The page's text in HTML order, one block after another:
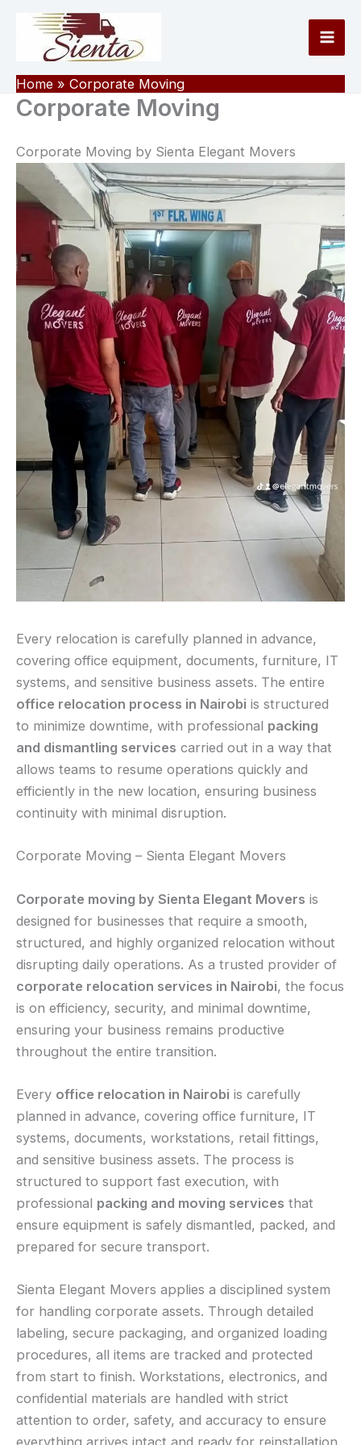
content
Home
Corporate Moving
Corporate Moving
Corporate Moving by Sienta Elegant Movers
Every relocation is carefully planned in advance,
covering office equipment, documents, furniture, IT
systems, and sensitive business assets. The entire
office relocation process in Nairobi is structured
to minimize downtime, with professional packing
and dismantling services carried out in a way that
allows teams to resume operations quickly and
efficiently in the new location, ensuring business
continuity with minimal disruption.
Corporate Moving – Sienta Elegant Movers
Corporate moving by Sienta Elegant Movers is
designed for businesses that require a smooth,
structured, and highly organized relocation without
disrupting daily operations. As a trusted provider of
corporate relocation services in Nairobi, the focus
is on efficiency, security, and minimal downtime,
ensuring your business remains productive
throughout the entire transition.
Every office relocation in Nairobi is carefully
planned in advance, covering office furniture, IT
systems, documents, workstations, retail fittings,
and sensitive business assets. The process is
structured to support fast execution, with
professional packing and moving services that
ensure equipment is safely dismantled, packed, and
prepared for secure transport.
Sienta Elegant Movers applies a disciplined system
for handling corporate assets. Through detailed
labeling, secure packaging, and organized loading
procedures, all items are tracked and protected
from start to finish. Workstations, electronics, and
confidential materials are handled with strict
attention to order, safety, and accuracy to ensure